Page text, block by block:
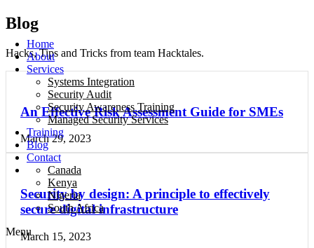
Home
About
Services
Systems Integration
Security Audit
Security Awareness Training
Managed Security Services
Training
Blog
Contact
Canada
Kenya
Nigeria
South Africa
Menu
Blog
Hacks, Tips and Tricks from team Hacktales.
An Effective Risk Assessment Guide for SMEs
March 29, 2023
Security by design: A principle to effectively
secure digital infrastructure
March 15, 2023